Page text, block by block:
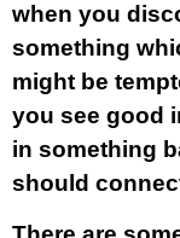
when you
something
might be
you see good
in something
should